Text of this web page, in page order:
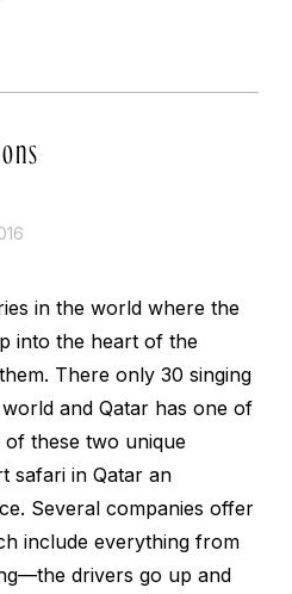
in the world where the
into the heart of the
There only 30 singing
and Qatar has one of
these two unique
safari in Qatar an
Several companies offer
include everything from
drivers go up and